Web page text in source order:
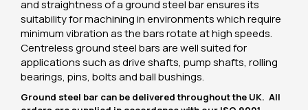
and straightness of a ground steel bar ensures its
suitability for machining in environments which require
minimum vibration as the bars rotate at high speeds.
Centreless ground steel bars are well suited for
applications such as drive shafts, pump shafts, rolling
bearings, pins, bolts and ball bushings.
Ground steel bar can be delivered throughout the UK. All